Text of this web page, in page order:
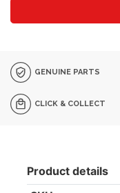
GENUINE PARTS
CLICK & COLLECT
Product details